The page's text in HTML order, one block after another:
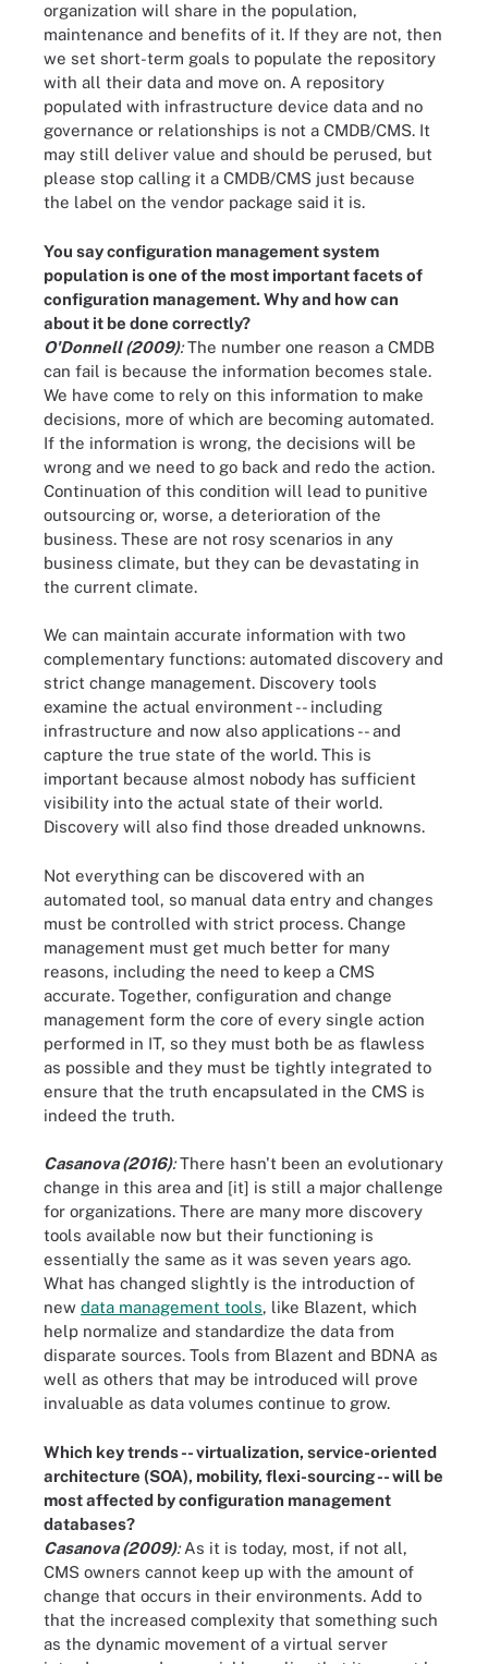
organization will share in the population,
maintenance and benefits of it. If they are not, then
we set short-term goals to populate the repository
with all their data and move on. A repository
populated with infrastructure device data and no
governance or relationships is not a CMDB/CMS. It
may still deliver value and should be perused, but
please stop calling it a CMDB/CMS just because
the label on the vendor package said it is.
You say configuration management system
population is one of the most important facets of
configuration management. Why and how can
about it be done correctly?
O'Donnell (2009):The number one reason a CMDB
can fail is because the information becomes stale.
We have come to rely on this information to make
decisions, more of which are becoming automated.
If the information is wrong, the decisions will be
wrong and we need to go back and redo the action.
Continuation of this condition will lead to punitive
outsourcing or, worse, a deterioration of the
business. These are not rosy scenarios in any
business climate, but they can be devastating in
the current climate.
We can maintain accurate information with two
complementary functions: automated discovery and
strict change management. Discovery tools
examine the actual environment -- including
infrastructure and now also applications -- and
capture the true state of the world. This is
important because almost nobody has sufficient
visibility into the actual state of their world.
Discovery will also find those dreaded unknowns.
Not everything can be discovered with an
automated tool, so manual data entry and changes
must be controlled with strict process. Change
management must get much better for many
reasons, including the need to keep a CMS
accurate. Together, configuration and change
management form the core of every single action
performed in IT, so they must both be as flawless
as possible and they must be tightly integrated to
ensure that the truth encapsulated in the CMS is
indeed the truth.
Casanova (2016):There hasn't been an evolutionary
change in this area and [it] is still a major challenge
for organizations. There are many more discovery
tools available now but their functioning is
essentially the same as it was seven years ago.
What has changed slightly is the introduction of
new data management tools, like Blazent, which
help normalize and standardize the data from
disparate sources. Tools from Blazent and BDNA as
well as others that may be introduced will prove
invaluable as data volumes continue to grow.
Which key trends -- virtualization, service-oriented
architecture (SOA), mobility, flexi-sourcing -- will be
most affected by configuration management
databases?
Casanova (2009):As it is today, most, if not all,
CMS owners cannot keep up with the amount of
change that occurs in their environments. Add to
that the increased complexity that something such
as the dynamic movement of a virtual server